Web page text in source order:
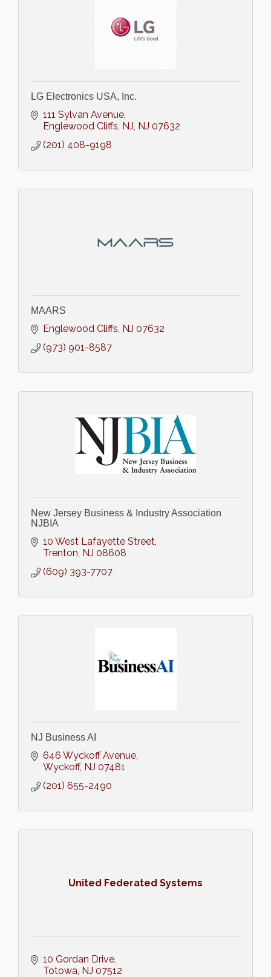
LG Electronics USA, Inc.
111 Sylvan Avenue
Englewood Cliffs, NJ NJ 07632
(201) 408-9198
MAARS
Englewood Cliffs NJ 07632
(973) 901-8587
New Jersey Business & Industry Association
NJBIA
10 West Lafayette Street
Trenton NJ 08608
(609) 393-7707
NJ Business AI
646 Wyckoff Avenue
Wyckoff NJ 07481
(201) 655-2490
United Federated Systems
10 Gordan Drive
Totowa NJ 07512